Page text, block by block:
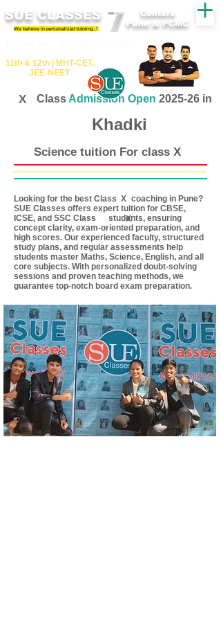
SUE CLASSES
We believe in personalized tutoring..!
11th &​ 12th | ​MHT​-CET​,
JEE​-NEET​
Centers
Pune & PCMC
X Class Admission Open 2025-26 in
Khadki
Science tuition For class X
X
Looking for the best Class coaching in Pune?
SUE Classes offers expert tuition for CBSE,
ICSE, and SSC Class students, ensuring
concept clarity, exam-oriented preparation, and
high scores. Our experienced faculty, structured
study plans, and regular assessments help
students master Maths, Science, English, and all
core subjects. With personalized doubt-solving
sessions and proven teaching methods, we
guarantee top-notch board exam preparation.
X